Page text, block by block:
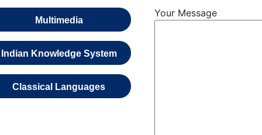
Multimedia
Indian Knowledge System
Classical Languages
Your Message